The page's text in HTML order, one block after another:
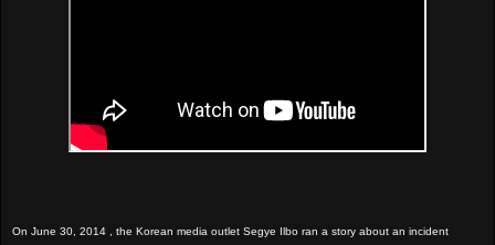
On June 30, 2014 , the Korean media outlet Segye Ilbo ran a story about an incident